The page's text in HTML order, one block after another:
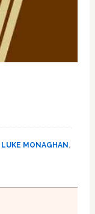
LUKE MONAGHAN ,